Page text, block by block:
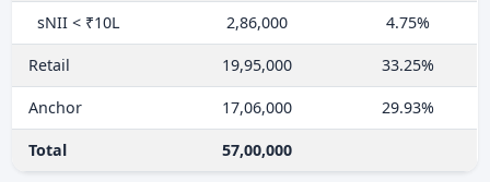
sNII < ₹10L 2,86,000 4.75%
Retail 19,95,000 33.25%
Anchor 17,06,000 29.93%
Total 57,00,000